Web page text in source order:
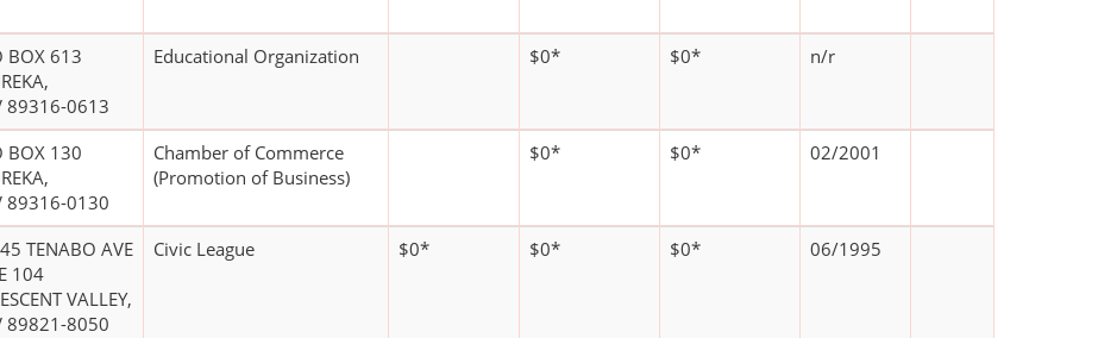
BOX 613
89316-0613
Educational Organization $0* $0* n/r
BOX 130
89316-0130
Chamber of Commerce
(Promotion of Business)
$0* $0* 02/2001
TENABO AVE
104
VALLEY,
89821-8050
Civic League $0* $0* $0* 06/1995